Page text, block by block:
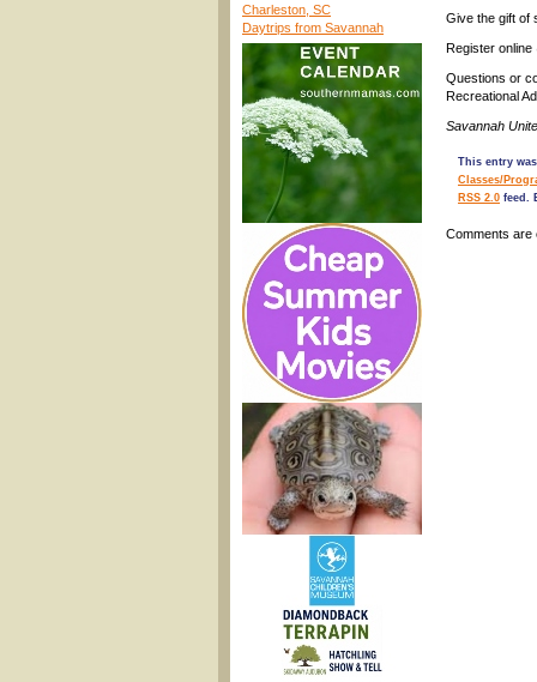
Charleston, SC
Daytrips from Savannah
Give the gift of
Register
Questions or
Recreational
Savannah
This entry
Classes/
RSS 2.0 feed.
Comments are